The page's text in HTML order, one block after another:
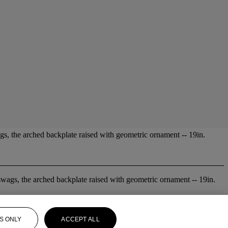
the arched backplate raised with geometric ornament -- 19in.
the arched backplate raised with geometric ornament -- 19in.
ONLY ACCEPT ALL